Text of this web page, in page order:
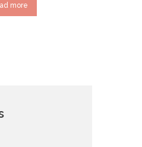
more